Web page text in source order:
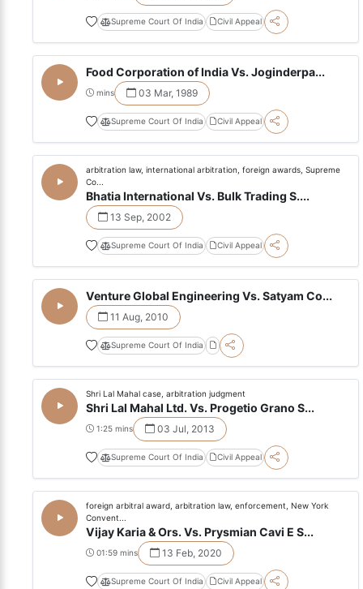
Supreme Court Of India Civil Appeal
Food Corporation of India Vs. Joginderpa...
mins 03 Mar, 1989
Supreme Court Of India Civil Appeal
arbitration law, international arbitration, foreign awards, Supreme
Co...
Bhatia International Vs. Bulk Trading S....
13 Sep, 2002
Supreme Court Of India Civil Appeal
Venture Global Engineering Vs. Satyam Co...
11 Aug, 2010
Supreme Court Of India
Shri Lal Mahal case, arbitration judgment
Shri Lal Mahal Ltd. Vs. Progetio Grano S...
1:25 mins 03 Jul, 2013
Supreme Court Of India Civil Appeal
foreign arbitral award, arbitration law, enforcement, New York
Convent...
Vijay Karia & Ors. Vs. Prysmian Cavi E S...
01:59 mins 13 Feb, 2020
Supreme Court Of India Civil Appeal